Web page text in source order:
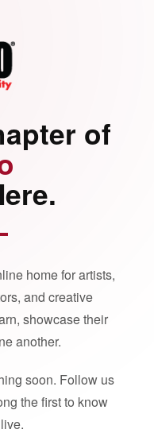
of
home for artists,
and creative
showcase their
another.
soon. Follow us
the first to know